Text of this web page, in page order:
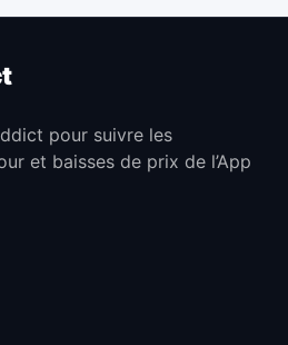
pour suivre les
et baisses de prix de l’App